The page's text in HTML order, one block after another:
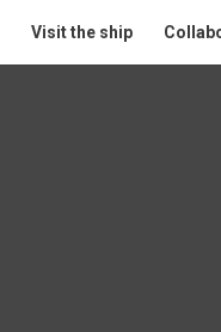
Visit the ship